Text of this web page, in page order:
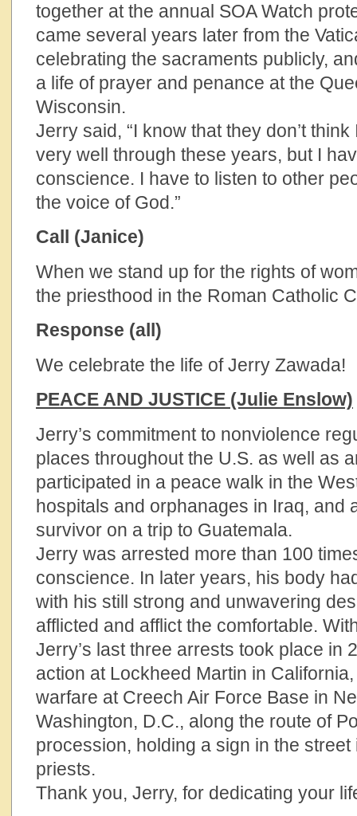
together at the annual SOA Watch
came several years later from the
celebrating the sacraments publicly,
a life of prayer and penance at the
Wisconsin.
Jerry said, “I know that they don’t
very well through these years, but I
conscience. I have to listen to other
the voice of God.”
Call (Janice)
When we stand up for the rights of
the priesthood in the Roman Catholic
Response (all)
We celebrate the life of Jerry Zawada!
PEACE AND JUSTICE (Julie Enslow)
Jerry’s commitment to nonviolence
places throughout the U.S. as well as
participated in a peace walk in the
hospitals and orphanages in Iraq, and
survivor on a trip to Guatemala.
Jerry was arrested more than 100
conscience. In later years, his body
with his still strong and unwavering
afflicted and afflict the comfortable.
Jerry’s last three arrests took place in
action at Lockheed Martin in
warfare at Creech Air Force Base in
Washington, D.C., along the route of
procession, holding a sign in the
priests.
Thank you, Jerry, for dedicating your